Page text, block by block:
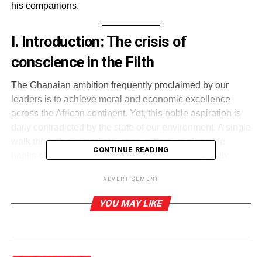
his companions.
I. Introduction: The crisis of
conscience in the Filth
The Ghanaian ambition frequently proclaimed by our
leaders is to achieve moral and economic excellence
across the African continent. Yet, this noble aspiration is
daily contradicted by the state of our environment. A single
walk through our markets, open gutters, or along the
banks of once-pristine rivers reveals a troubling truth:
The prevalence of diseases such as cholera, typhoid,
malaria, and diarrheal infections can be directly linked to
clogged drains, and indiscriminate open defecation
CONTINUE READING
ADVERTISEMENT
YOU MAY LIKE